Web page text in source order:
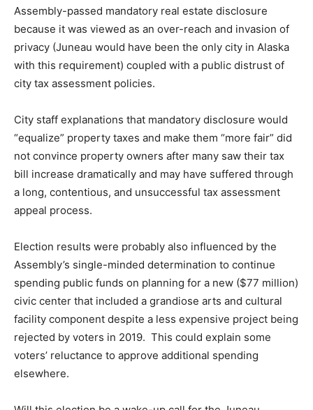
Assembly-passed mandatory real estate disclosure
because it was viewed as an over-reach and invasion of
privacy (Juneau would have been the only city in Alaska
with this requirement) coupled with a public distrust of
city tax assessment policies.
City staff explanations that mandatory disclosure would
“equalize” property taxes and make them “more fair” did
not convince property owners after many saw their tax
bill increase dramatically and may have suffered through
a long, contentious, and unsuccessful tax assessment
appeal process.
Election results were probably also influenced by the
Assembly’s single-minded determination to continue
spending public funds on planning for a new ($77 million)
civic center that included a grandiose arts and cultural
facility component despite a less expensive project being
rejected by voters in 2019. This could explain some
voters’ reluctance to approve additional spending
elsewhere.